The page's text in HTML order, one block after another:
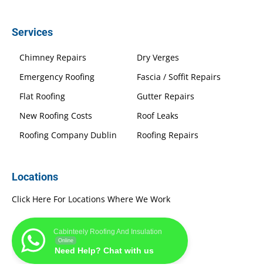
Services
Chimney Repairs
Dry Verges
Emergency Roofing
Fascia / Soffit Repairs
Flat Roofing
Gutter Repairs
New Roofing Costs
Roof Leaks
Roofing Company Dublin
Roofing Repairs
Locations
Click Here For Locations Where We Work
Cabinteely Roofing And Insulation
Online
Need Help? Chat with us